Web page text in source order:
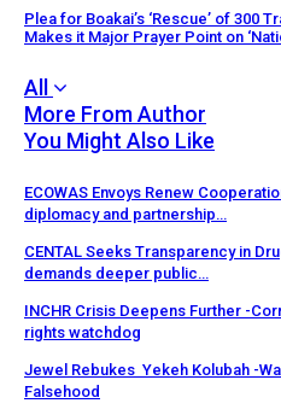
Plea for Boakai’s ‘Rescue’ of 300
Makes it Major Prayer Point on
All
More From Author
You Might Also Like
ECOWAS Envoys Renew
diplomacy and partnership…
CENTAL Seeks Transparency in
demands deeper public…
INCHR Crisis Deepens Further -
rights watchdog
Jewel Rebukes Yekeh Kolubah -
Falsehood